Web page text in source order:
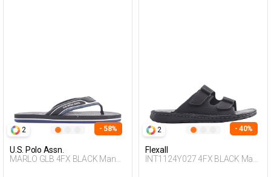
2 - 58%
U.S. Polo Assn.
MARLO GLB 4FX BLACK Man
2 - 40%
Flexall
INT1124Y027 4FX BLACK Man